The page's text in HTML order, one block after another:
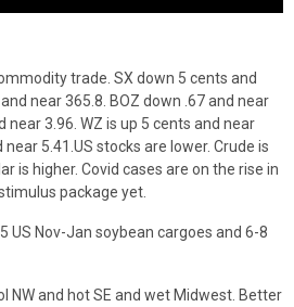
trade. SX down 5 cents and
near 365.8. BOZ down .67 and near
near 3.96. WZ is up 5 cents and near
near 5.41.US stocks are lower. Crude is
is higher. Covid cases are on the rise in
package yet.
US Nov-Jan soybean cargoes and 6-8
NW and hot SE and wet Midwest. Better